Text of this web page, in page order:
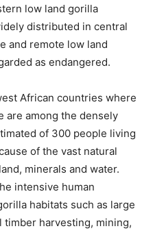
low land gorilla
distributed in central
and remote low land
as endangered.
African countries where
are among the densely
of 300 people living
of the vast natural
minerals and water.
intensive human
habitats such as large
timber harvesting, mining,